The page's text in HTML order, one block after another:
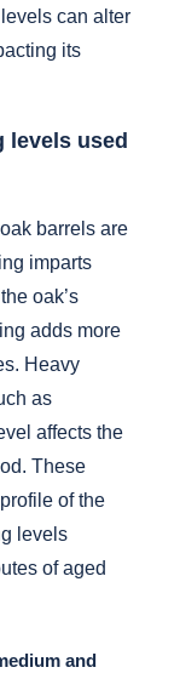
can alter
its
levels used
barrels are
imparts
oak’s
adds more
Heavy
as
affects the
These
of the
levels
of aged
and